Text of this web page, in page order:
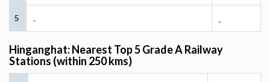
5 - -
Hinganghat: Nearest Top 5 Grade A Railway
Stations (within 250 kms)